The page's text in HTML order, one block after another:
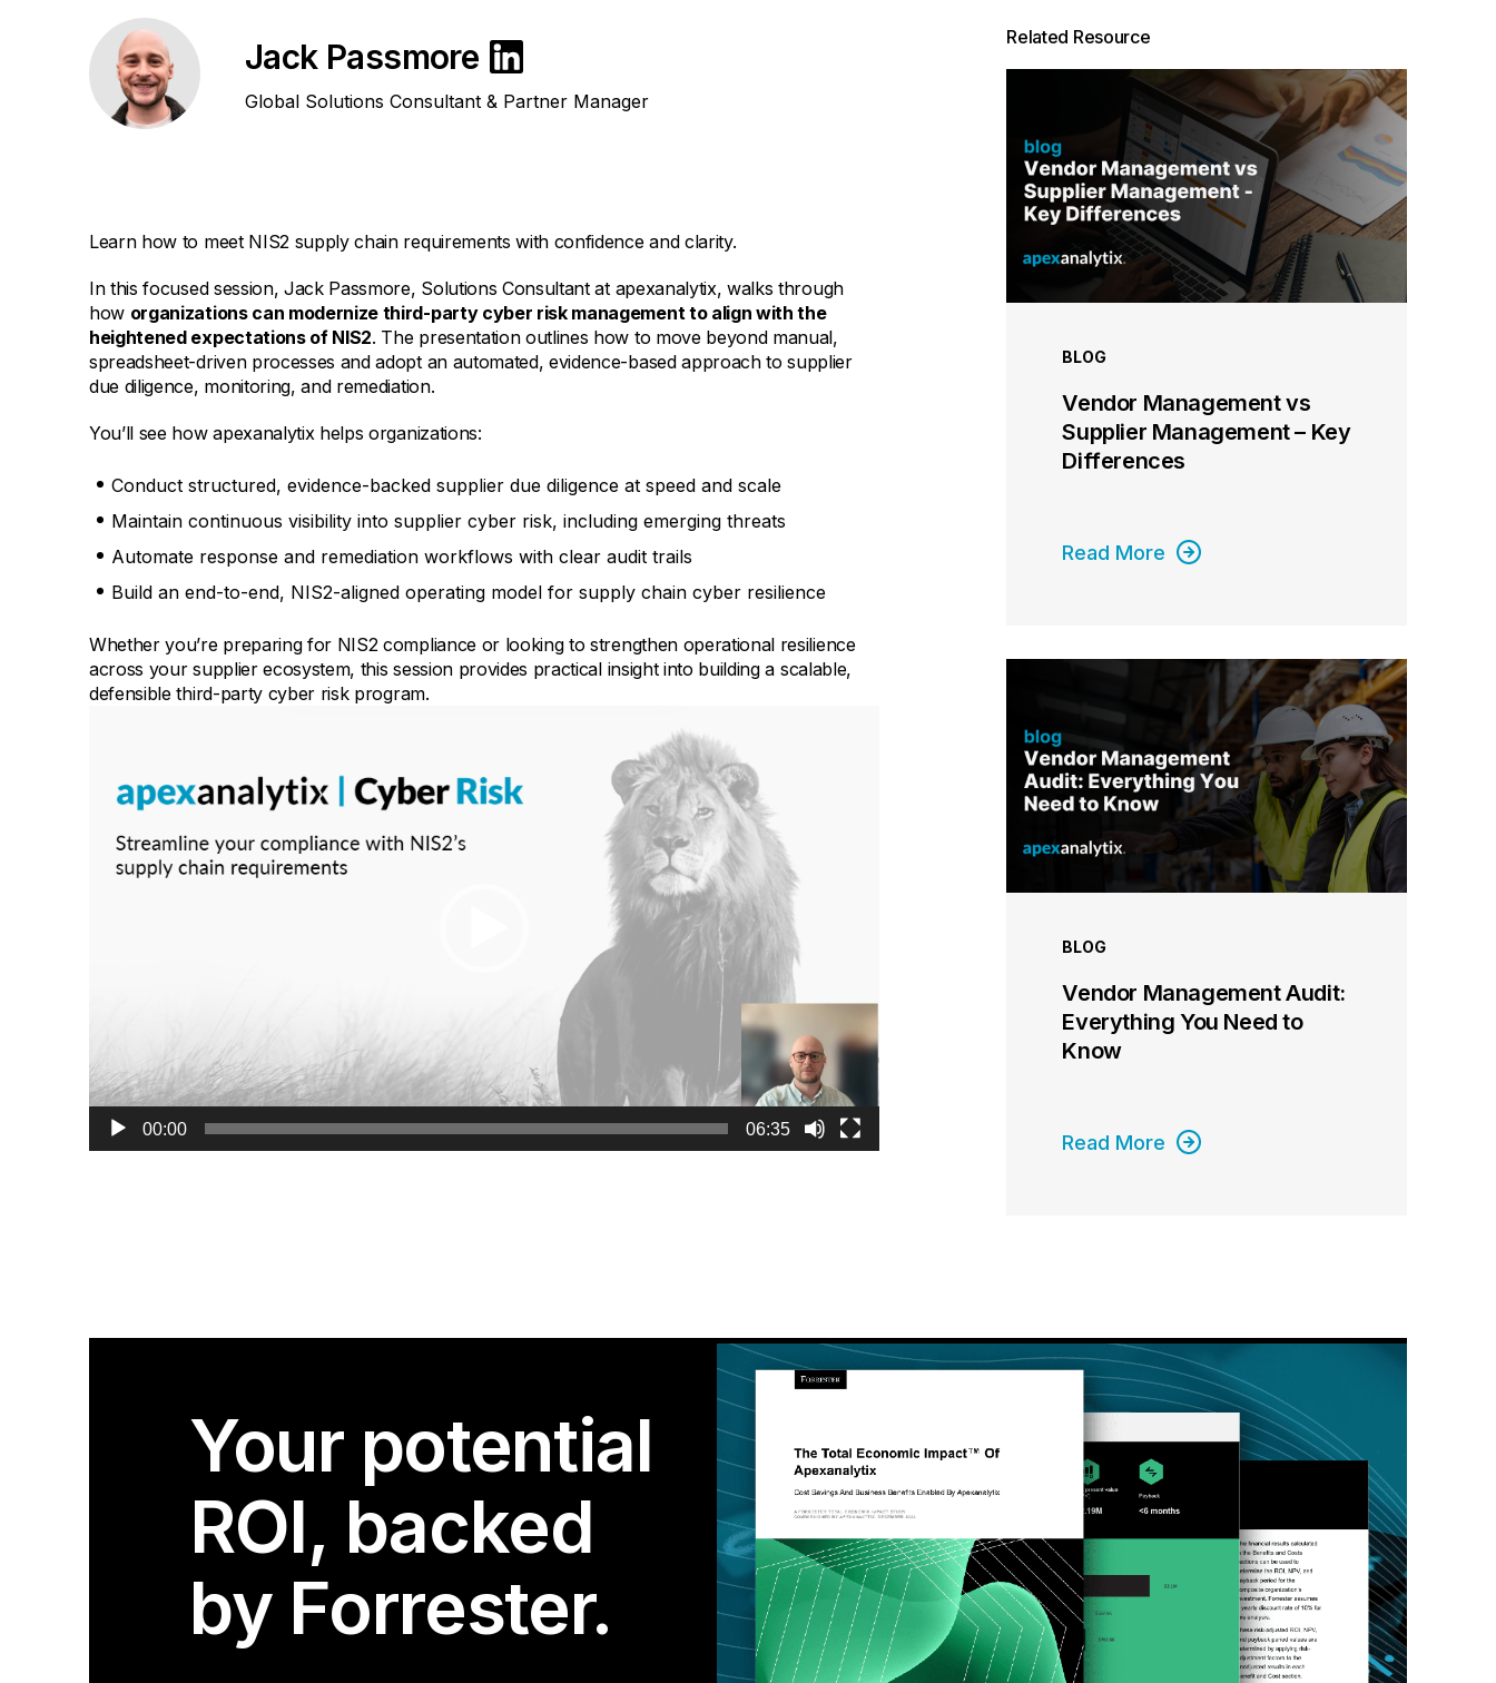
Jack Passmore
Global Solutions Consultant & Partner Manager
Learn how to meet NIS2 supply chain requirements with confidence and clarity.
In this focused session, Jack Passmore, Solutions Consultant at apexanalytix, walks through
how organizations can modernize third-party cyber risk management to align with the
heightened expectations of NIS2. The presentation outlines how to move beyond manual,
spreadsheet-driven processes and adopt an automated, evidence-based approach to supplier
due diligence, monitoring, and remediation.
You’ll see how apexanalytix helps organizations:
Conduct structured, evidence-backed supplier due diligence at speed and scale
Maintain continuous visibility into supplier cyber risk, including emerging threats
Automate response and remediation workflows with clear audit trails
Build an end-to-end, NIS2-aligned operating model for supply chain cyber resilience
Whether you’re preparing for NIS2 compliance or looking to strengthen operational resilience
across your supplier ecosystem, this session provides practical insight into building a scalable,
defensible third-party cyber risk program.
00:00 06:35
Related Resource
BLOG
Vendor Management vs
Supplier Management – Key
Differences
Read More
BLOG
Vendor Management Audit:
Everything You Need to
Know
Read More
Your potential
ROI, backed
by Forrester.